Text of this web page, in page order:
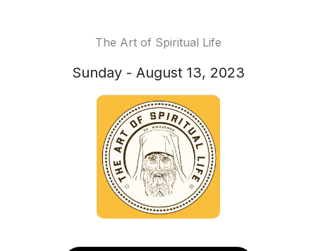
The Art of Spiritual Life
Sunday - August 13, 2023